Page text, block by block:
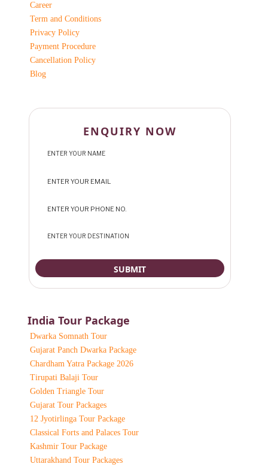
Career
Term and Conditions
Privacy Policy
Payment Procedure
Cancellation Policy
Blog
ENQUIRY NOW
India Tour Package
Dwarka Somnath Tour
Gujarat Panch Dwarka Package
Chardham Yatra Package 2026
Tirupati Balaji Tour
Golden Triangle Tour
Gujarat Tour Packages
12 Jyotirlinga Tour Package
Classical Forts and Palaces Tour
Kashmir Tour Package
Uttarakhand Tour Packages